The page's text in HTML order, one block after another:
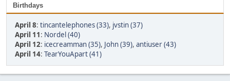
Birthdays
April 8: tincantelephones (33), jvstin (37)
April 11: Nordel (40)
April 12: icecreamman (35), John (39), antiuser (43)
April 14: TearYouApart (41)